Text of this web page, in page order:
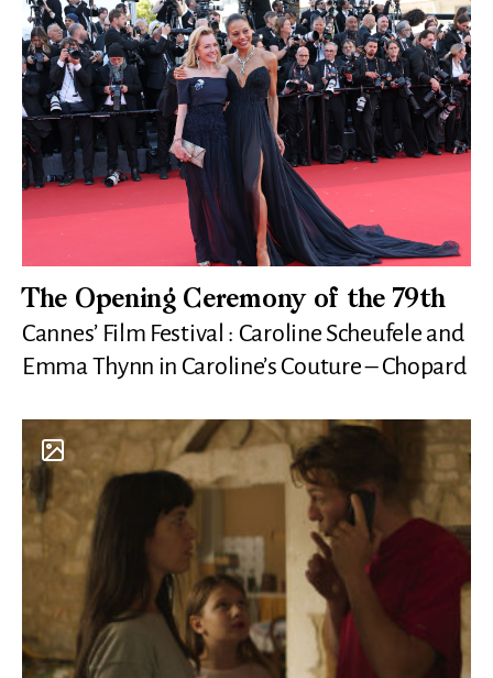
The Opening Ceremony of the 79th
Cannes’ Film Festival : Caroline Scheufele and
Emma Thynn in Caroline’s Couture – Chopard